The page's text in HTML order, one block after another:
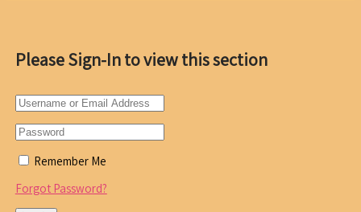
Please Sign-In to view this section
Remember Me
Forgot Password?